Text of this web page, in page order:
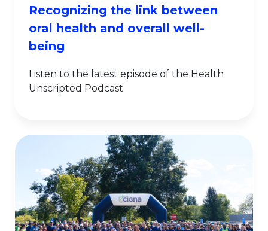
Recognizing the link between
oral health and overall well-
being
Listen to the latest episode of the Health
Unscripted Podcast.